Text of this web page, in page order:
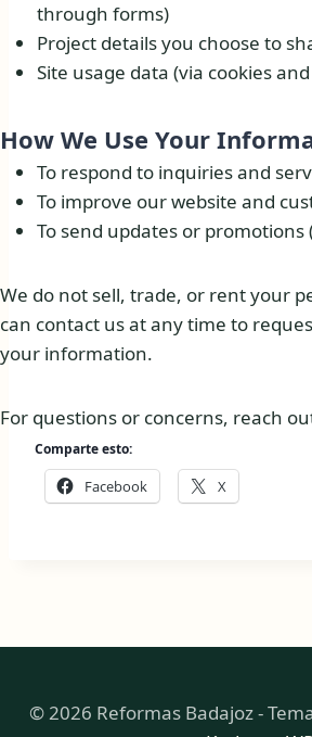
through forms)
Project details you choose to
Site usage data (via cookies
How We Use Your
To respond to inquiries and
To improve our website and
To send updates or promotions
We do not sell, trade, or rent your
can contact us at any time to
your information.
For questions or concerns, reach
Comparte esto:
Facebook X
© 2026 Reformas Badajoz -